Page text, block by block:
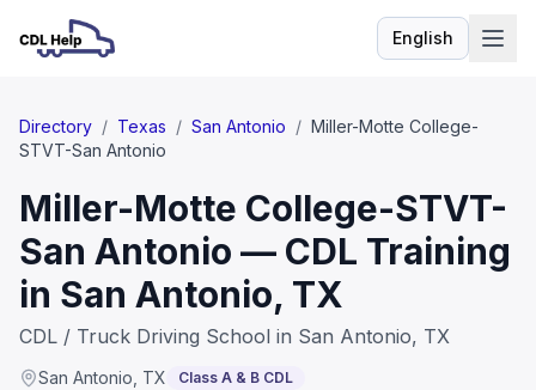
EnglishLanguage
Directory / Texas / San Antonio / Miller-Motte College-
STVT-San Antonio
Miller-Motte College-STVT-
San Antonio — CDL Training
in San Antonio, TX
CDL / Truck Driving School in San Antonio, TX
San Antonio TX Class A & B CDL